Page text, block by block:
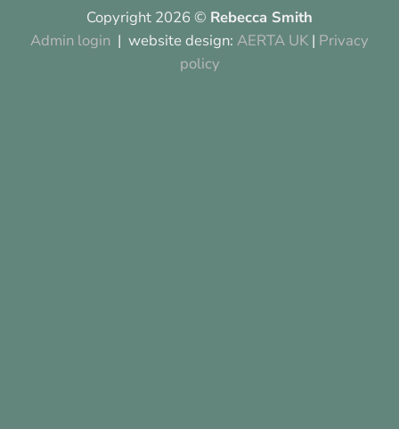
Copyright 2026 © Rebecca Smith
Admin login | website design: AERTA UK | Privacy
policy